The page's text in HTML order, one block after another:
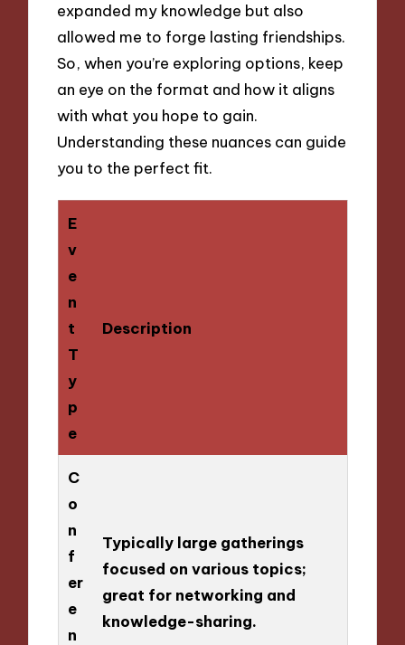
expanded my knowledge but also
allowed me to forge lasting friendships.
So, when you’re exploring options, keep
an eye on the format and how it aligns
with what you hope to gain.
Understanding these nuances can guide
you to the perfect fit.
E
v
e
n
t
T
y
p
e
Description
C
o
n
f
er
e
n
Typically large gatherings
focused on various topics;
great for networking and
knowledge-sharing.